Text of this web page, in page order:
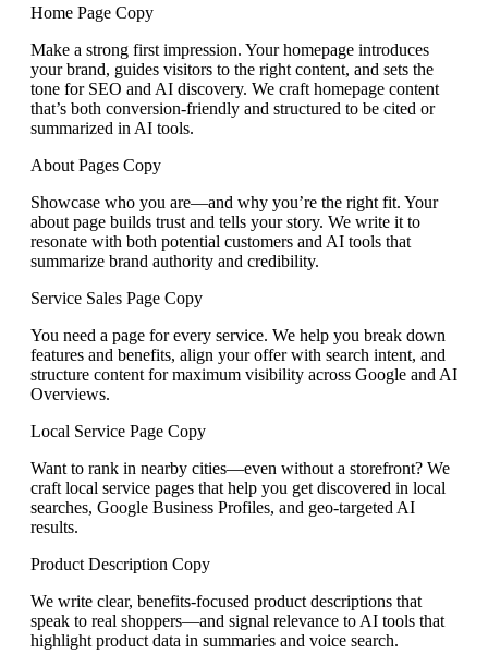
Home Page Copy
Make a strong first impression. Your homepage introduces
your brand, guides visitors to the right content, and sets the
tone for SEO and AI discovery. We craft homepage content
that’s both conversion-friendly and structured to be cited or
summarized in AI tools.
About Pages Copy
Showcase who you are—and why you’re the right fit. Your
about page builds trust and tells your story. We write it to
resonate with both potential customers and AI tools that
summarize brand authority and credibility.
Service Sales Page Copy
You need a page for every service. We help you break down
features and benefits, align your offer with search intent, and
structure content for maximum visibility across Google and AI
Overviews.
Local Service Page Copy
Want to rank in nearby cities—even without a storefront? We
craft local service pages that help you get discovered in local
searches, Google Business Profiles, and geo-targeted AI
results.
Product Description Copy
We write clear, benefits-focused product descriptions that
speak to real shoppers—and signal relevance to AI tools that
highlight product data in summaries and voice search.